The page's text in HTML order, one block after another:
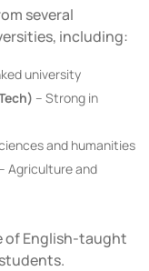
several
including:
university
– Strong in
and humanities
– Agriculture and
of English-taught